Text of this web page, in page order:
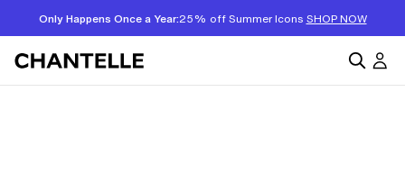
Only Happens Once a Year:25% off Summer Icons SHOP NOW